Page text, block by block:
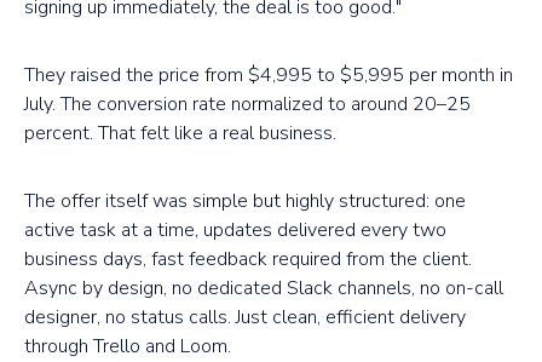
signing up immediately, the deal is too good."
They raised the price from $4,995 to $5,995 per month in
July. The conversion rate normalized to around 20–25
percent. That felt like a real business.
The offer itself was simple but highly structured: one
active task at a time, updates delivered every two
business days, fast feedback required from the client.
Async by design, no dedicated Slack channels, no on-call
designer, no status calls. Just clean, efficient delivery
through Trello and Loom.